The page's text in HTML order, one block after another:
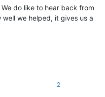
do like to hear back from
we helped, it gives us a
2